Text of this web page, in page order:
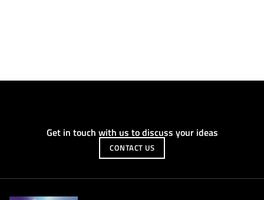
Get in touch with us to discuss your ideas
CONTACT US